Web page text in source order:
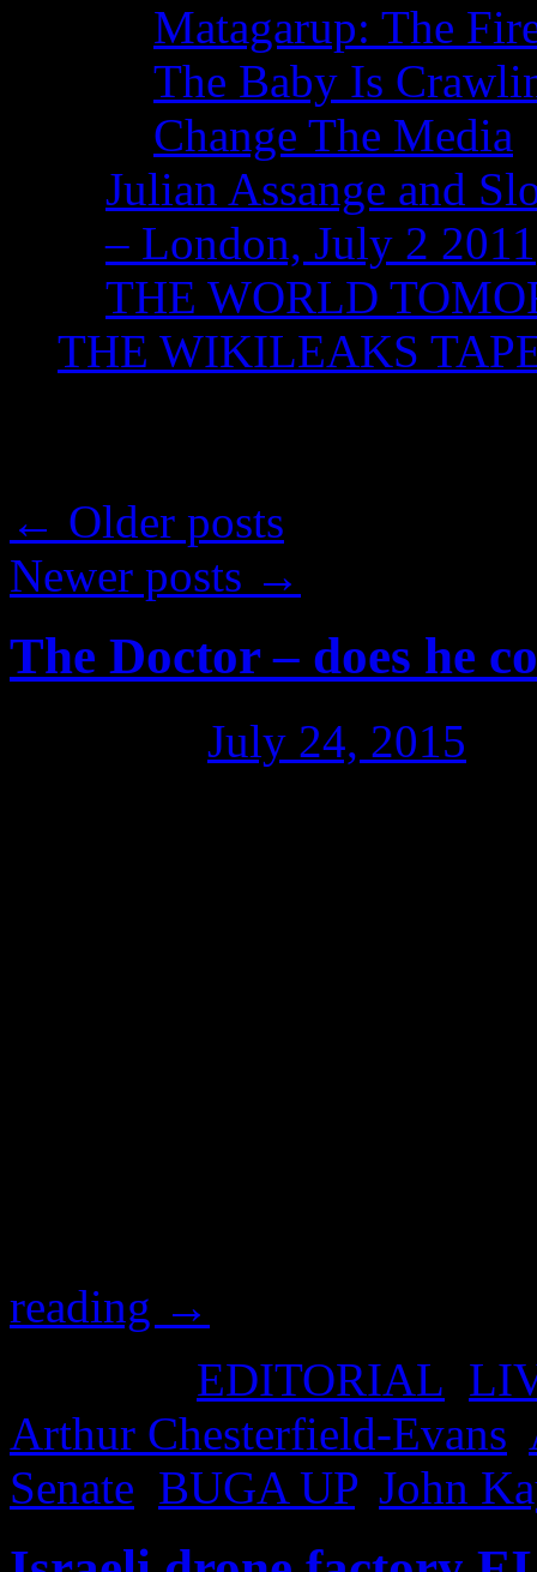
Matagarup: The
The Baby Is
Change The Media
Julian Assange and
– London, July 2 2011
THE WORLD
THE WIKILEAKS
← Older posts
Newer posts →
The Doctor – does he
July 24, 2015
reading →
EDITORIAL
Arthur Chesterfield-Evans
Senate BUGA UP, John